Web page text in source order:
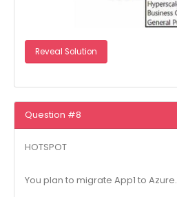
Reveal Solution
Question #8
HOTSPOT
You plan to migrate App1 to Azure.